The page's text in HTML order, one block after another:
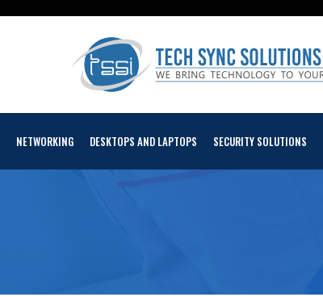
NETWORKING DESKTOPS AND LAPTOPS SECURITY SOLUTIONS